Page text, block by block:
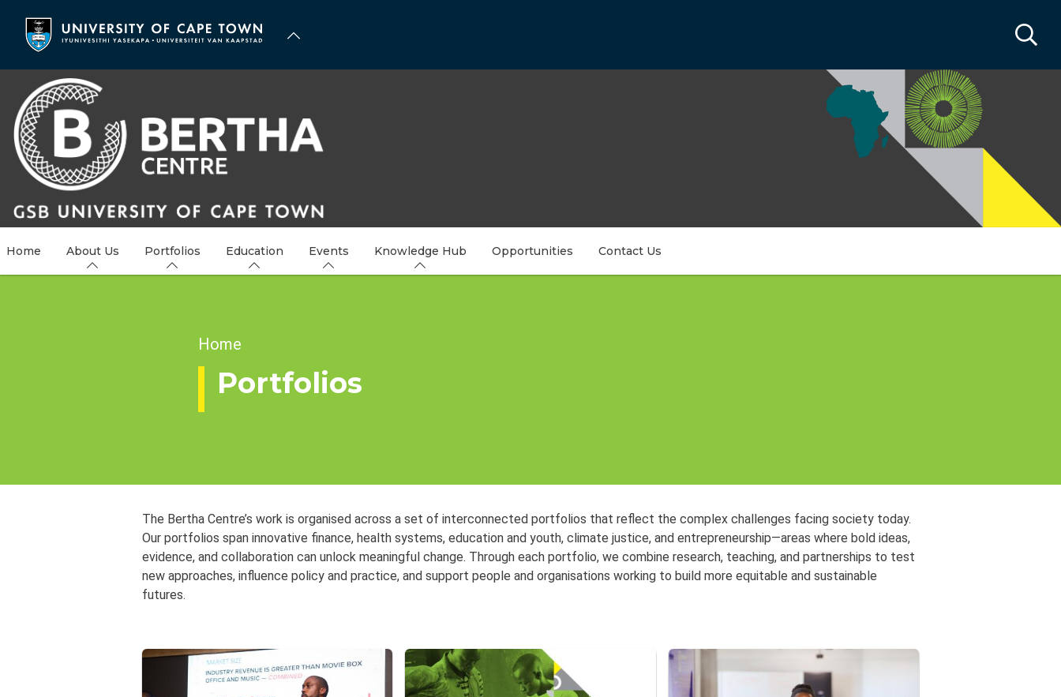
content
Home About Us Portfolios Education Events Knowledge Hub Opportunities Contact Us
Breadcrumb
Home
Portfolios
The Bertha Centre’s work is organised across a set of interconnected portfolios that reflect the complex challenges facing society today.
Our portfolios span innovative finance, health systems, education and youth, climate justice, and entrepreneurship—areas where bold ideas,
evidence, and collaboration can unlock meaningful change. Through each portfolio, we combine research, teaching, and partnerships to test
new approaches, influence policy and practice, and support people and organisations working to build more equitable and sustainable
futures.